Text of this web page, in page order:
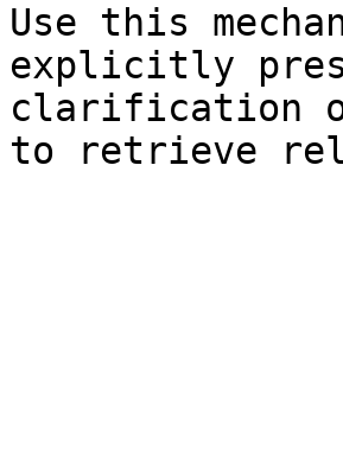
Use this
explicitly
clarification